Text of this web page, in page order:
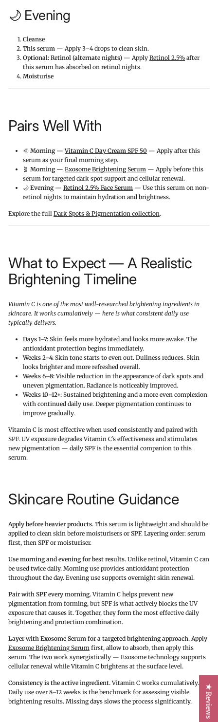
🌙 Evening
Cleanse
This serum — Apply 3–4 drops to clean skin.
Optional: Retinol (alternate nights) — Apply Retinol 2.5% after
this serum has absorbed on retinol nights.
Moisturise
Pairs Well With
🌞 Morning —Vitamin C Day Cream SPF 50 — Apply after this
serum as your final morning step.
🧬 Morning — Exosome Brightening Serum — Apply before this
serum for targeted dark spot support and cellular renewal.
🌙 Evening — Retinol 2.5% Face Serum — Use this serum on non-
retinol nights to maintain hydration and brightness.
Explore the full Dark Spots & Pigmentation collection.
What to Expect — A Realistic
Brightening Timeline
Vitamin C is one of the most well-researched brightening ingredients in
skincare. It works cumulatively — here is what consistent daily use
typically delivers.
Days 1–7: Skin feels more hydrated and looks more awake. The
antioxidant protection begins immediately.
Weeks 2–4: Skin tone starts to even out. Dullness reduces. Skin
looks brighter and more refreshed overall.
Weeks 6–8:Visible reduction in the appearance of dark spots and
uneven pigmentation. Radiance is noticeably improved.
Weeks 10–12+: Sustained brightening and a more even complexion
with continued daily use. Deeper pigmentation continues to
improve gradually.
Vitamin C is most effective when used consistently and paired with
SPF. UV exposure degrades Vitamin C’s effectiveness and stimulates
new pigmentation — daily SPF is the essential companion to this
serum.
Skincare Routine Guidance
Apply before heavier products. This serum is lightweight and should be
applied to clean skin before moisturisers or SPF. Layering order: serum
first, then SPF or moisturiser.
Use morning and evening for best results. Unlike retinol, Vitamin C can
be used twice daily. Morning use provides antioxidant protection
throughout the day. Evening use supports overnight skin renewal.
Pair with SPF every morning.Vitamin C helps prevent new
pigmentation from forming, but SPF is what actively blocks the UV
exposure that causes it. Together, they form the most effective daily
brightening and protection combination.
Layer with Exosome Serum for a targeted brightening approach. Apply
Exosome Brightening Serum first, allow to absorb, then apply this
serum. The two work synergistically — Exosome technology supports
cellular renewal while Vitamin C brightens at the surface level.
Consistency is the active ingredient.Vitamin C works cumulatively.
Daily use over 8–12 weeks is the benchmark for assessing visible
brightening results. Missing days slows the process significantly.
★ Reviews